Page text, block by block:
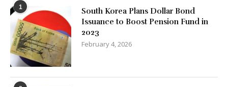
1
South Korea Plans Dollar Bond
Issuance to Boost Pension Fund in
2023
February 4, 2026